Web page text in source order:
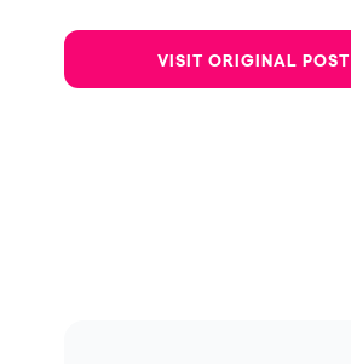
VISIT ORIGINAL POST